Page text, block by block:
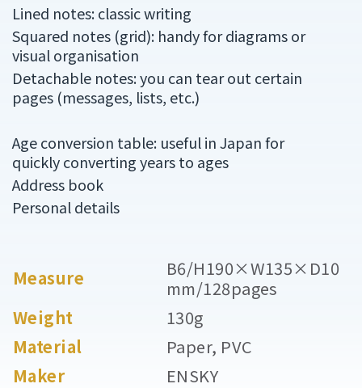
Lined notes: classic writing
Squared notes (grid): handy for diagrams or
visual organisation
Detachable notes: you can tear out certain
pages (messages, lists, etc.)
Age conversion table: useful in Japan for
quickly converting years to ages
Address book
Personal details
Measure
B6/H190×W135×D10
mm/128pages
Weight
130g
Material
Paper, PVC
Maker
ENSKY